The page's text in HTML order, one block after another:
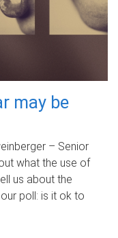
may be
– Senior
what the use of
us about the
poll: is it ok to